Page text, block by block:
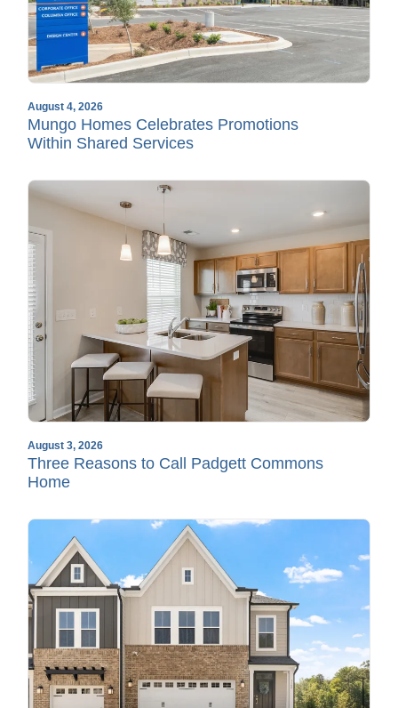
August 4, 2026
Mungo Homes Celebrates Promotions
Within Shared Services
August 3, 2026
Three Reasons to Call Padgett Commons
Home